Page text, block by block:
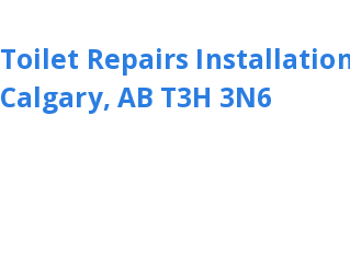
Toilet Repairs
Calgary, AB T3H 3N6